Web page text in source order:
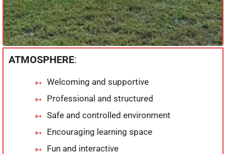
ATMOSPHERE:
Welcoming and supportive
Professional and structured
Safe and controlled environment
Encouraging learning space
Fun and interactive